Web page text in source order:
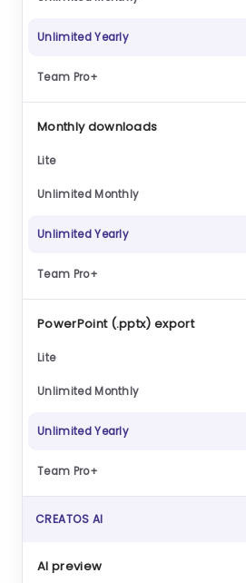
Monthly downloads
PowerPoint (.pptx) export
CREATOS AI
AI preview